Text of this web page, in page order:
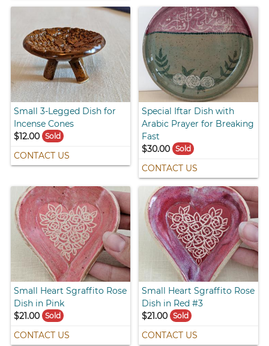
Small 3-Legged Dish for
Incense Cones
$12.00
Sold
CONTACT US
Special Iftar Dish with
Arabic Prayer for Breaking
Fast
$30.00 Sold
CONTACT US
Small Heart Sgraffito Rose
Dish in Pink
$21.00
Sold
CONTACT US
Small Heart Sgraffito Rose
Dish in Red #3
$21.00 Sold
CONTACT US